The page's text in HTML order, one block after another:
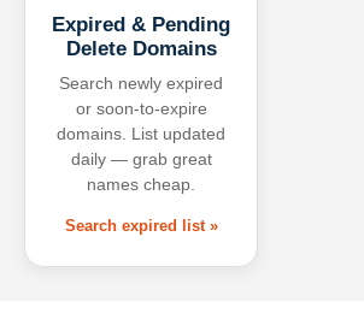
Expired & Pending
Delete Domains
Search newly expired
or soon-to-expire
domains. List updated
daily — grab great
names cheap.
Search expired list »